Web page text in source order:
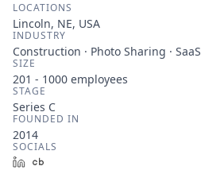
LOCATIONS
Lincoln, NE, USA
INDUSTRY
Construction · Photo Sharing · SaaS
SIZE
201 - 1000 employees
STAGE
Series C
FOUNDED IN
2014
SOCIALS
LinkedIn